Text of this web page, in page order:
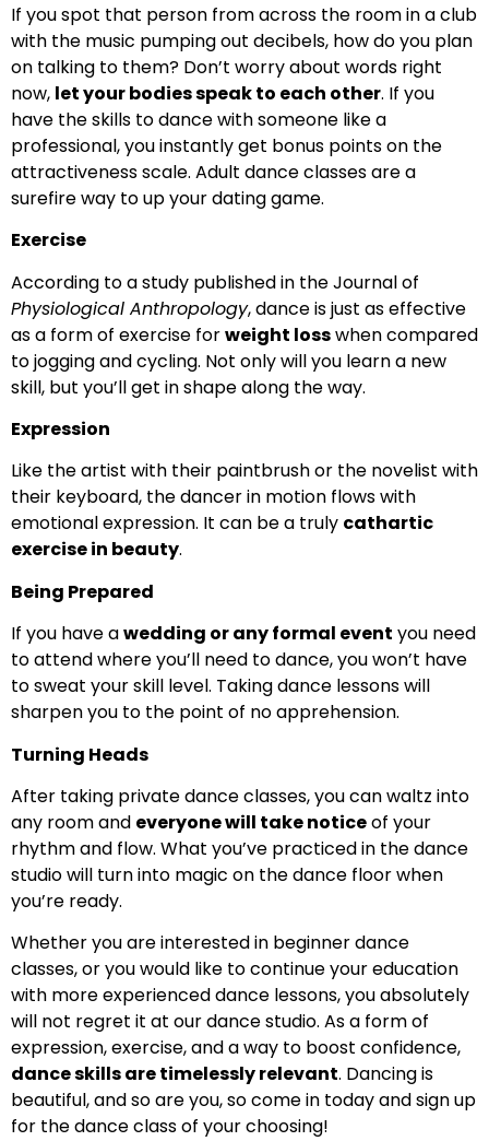
If you spot that person from across the room in a club
with the music pumping out decibels, how do you plan
on talking to them? Don’t worry about words right
now, let your bodies speak to each other. If you
have the skills to dance with someone like a
professional, you instantly get bonus points on the
attractiveness scale. Adult dance classes are a
surefire way to up your dating game.
Exercise
According to a study published in the Journal of
Physiological Anthropology, dance is just as effective
as a form of exercise forweight losswhen compared
to jogging and cycling. Not only will you learn a new
skill, but you’ll get in shape along the way.
Expression
Like the artist with their paintbrush or the novelist with
their keyboard, the dancer in motion flows with
emotional expression. It can be a truly cathartic
exercise in beauty.
Being Prepared
If you have awedding or any formal event you need
to attend where you’ll need to dance, you won’t have
to sweat your skill level. Taking dance lessons will
sharpen you to the point of no apprehension.
Turning Heads
After taking private dance classes, you can waltz into
any room and everyone will take noticeof your
rhythm and flow. What you’ve practiced in the dance
studio will turn into magic on the dance floor when
you’re ready.
Whether you are interested in beginner dance
classes, or you would like to continue your education
with more experienced dance lessons, you absolutely
will not regret it at our dance studio. As a form of
expression, exercise, and a way to boost confidence,
dance skills are timelessly relevant. Dancing is
beautiful, and so are you, so come in today and sign up
for the dance class of your choosing!